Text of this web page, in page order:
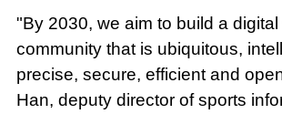
"By 2030, we aim to build a
community that is ubiquitous,
precise, secure, efficient and
Han, deputy director of sports